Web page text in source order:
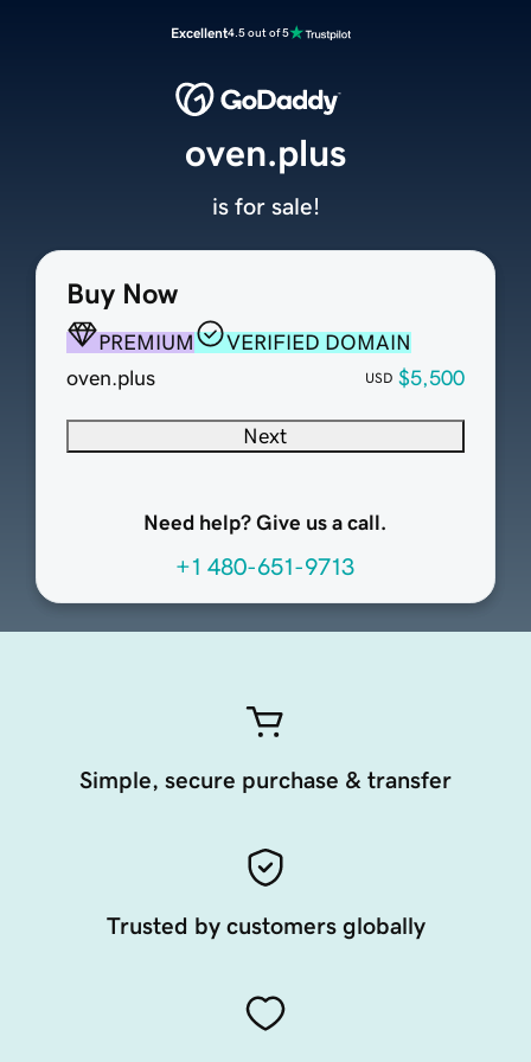
Excellent4.5 out of 5
Buy Now
PREMIUM
VERIFIED DOMAIN
oven.plus
USD $5,500
Next
Need help? Give us a call.
+1 480-651-9713
oven.plus
is for sale!
Simple, secure purchase & transfer
Trusted by customers globally